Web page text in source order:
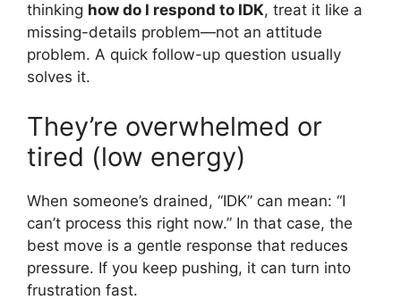
thinking how do I respond to IDK, treat it like a
missing-details problem—not an attitude
problem. A quick follow-up question usually
solves it.
They’re overwhelmed or
tired (low energy)
When someone’s drained, “IDK” can mean: “I
can’t process this right now.” In that case, the
best move is a gentle response that reduces
pressure. If you keep pushing, it can turn into
frustration fast.